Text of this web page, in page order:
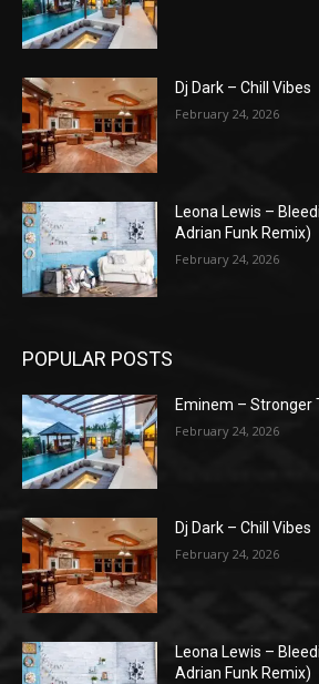
Dj Dark – Chill Vibes
February 24, 2026
Leona Lewis –
Adrian Funk Remix)
February 24, 2026
POPULAR POSTS
Eminem – Stronger
February 24, 2026
Dj Dark – Chill Vibes
February 24, 2026
Leona Lewis –
Adrian Funk Remix)